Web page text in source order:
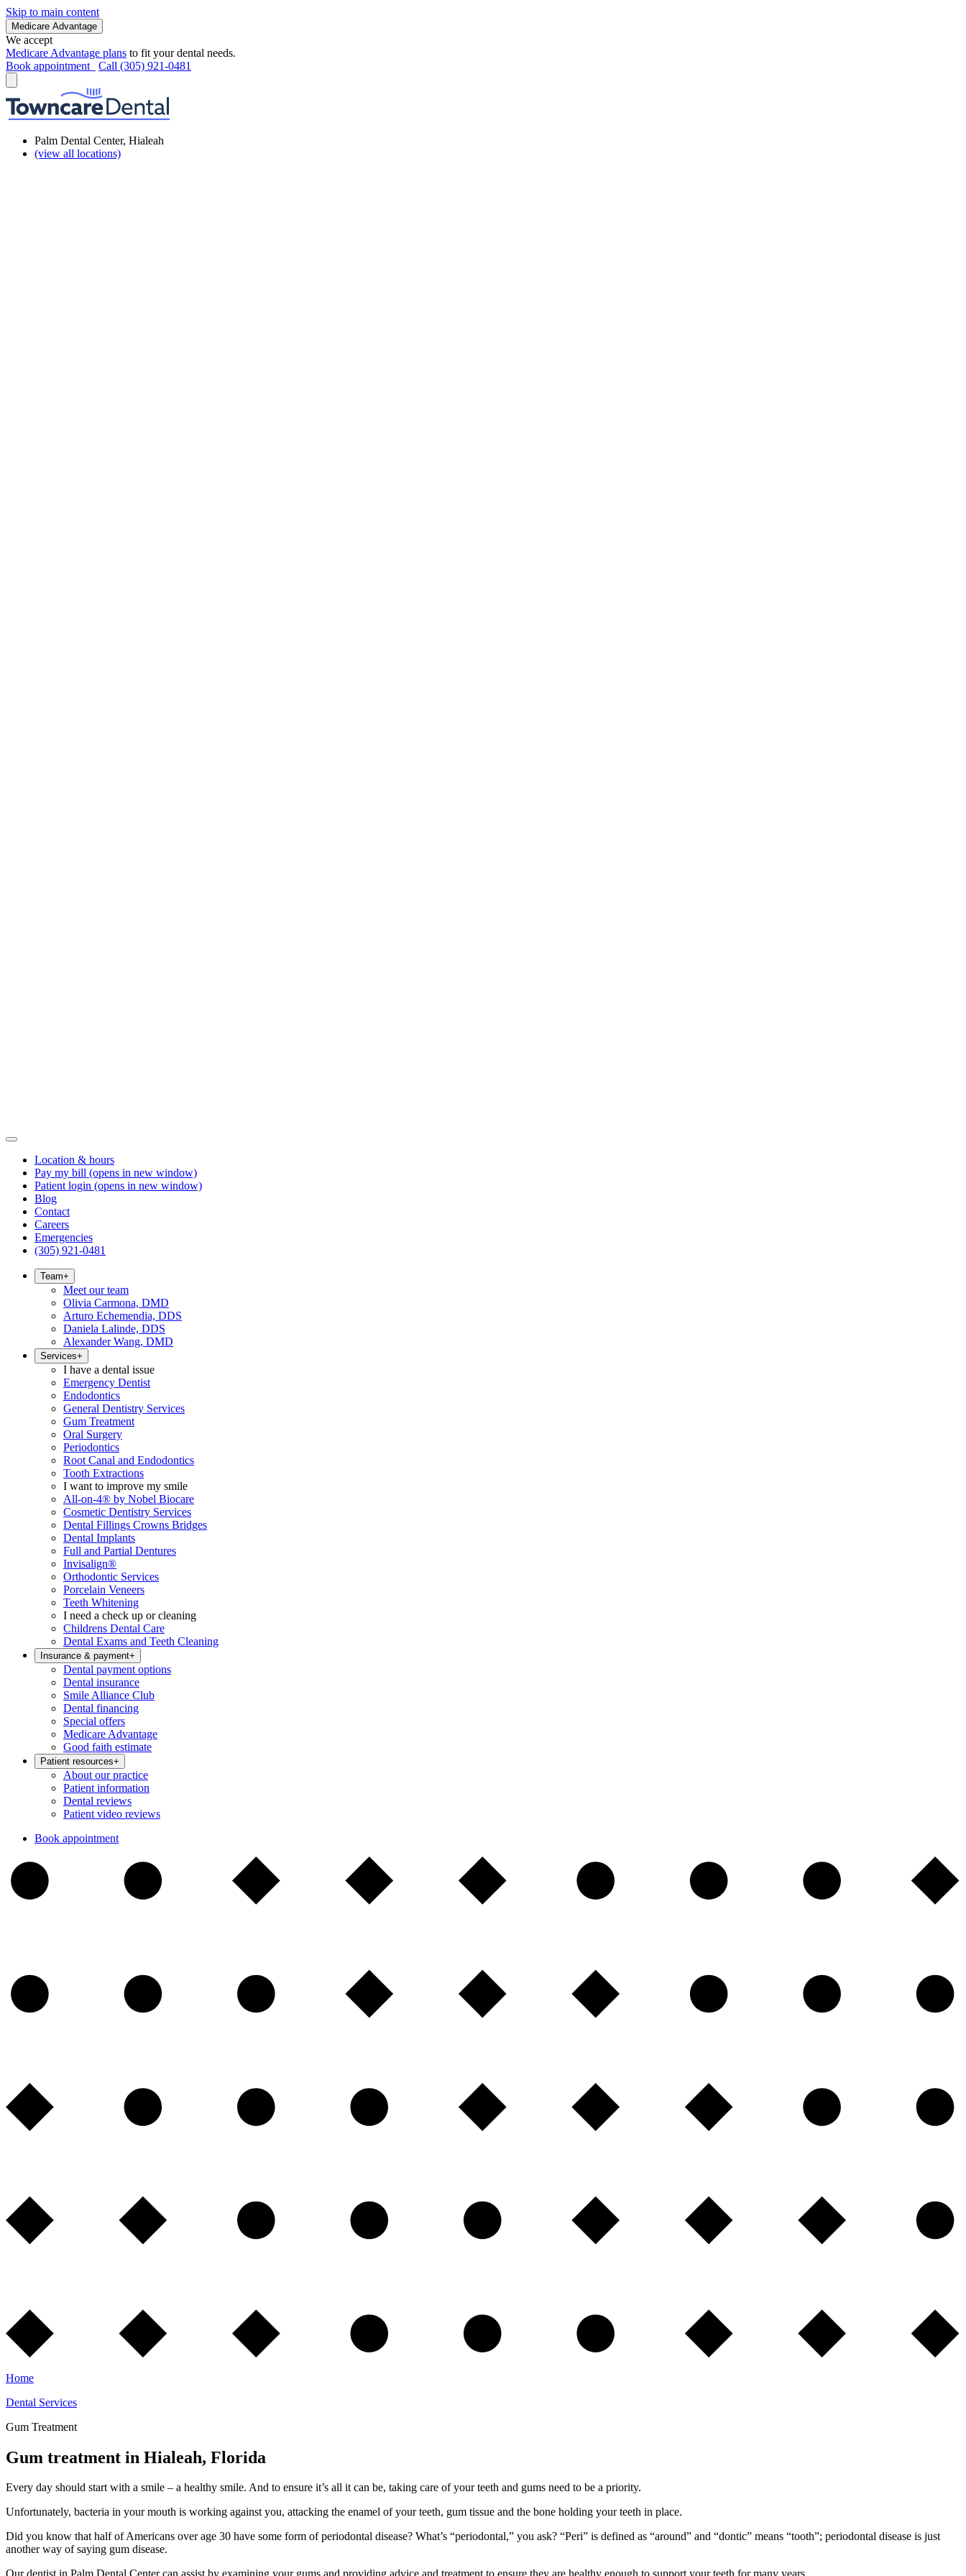
Skip to main content
Medicare Advantage
We accept
Medicare Advantage plans to fit your dental needs.
Book appointment
Call (305) 921-0481
Palm Dental Center, Hialeah
(view all locations)
Location & hours
Pay my bill (opens in new window)
Patient login (opens in new window)
Blog
Contact
Careers
Emergencies
(305) 921-0481
Team+
Meet our team
Olivia Carmona, DMD
Arturo Echemendia, DDS
Daniela Lalinde, DDS
Alexander Wang, DMD
Services+
I have a dental issue
Emergency Dentist
Endodontics
General Dentistry Services
Gum Treatment
Oral Surgery
Periodontics
Root Canal and Endodontics
Tooth Extractions
I want to improve my smile
All-on-4® by Nobel Biocare
Cosmetic Dentistry Services
Dental Fillings Crowns Bridges
Dental Implants
Full and Partial Dentures
Invisalign®
Orthodontic Services
Porcelain Veneers
Teeth Whitening
I need a check up or cleaning
Childrens Dental Care
Dental Exams and Teeth Cleaning
Insurance & payment+
Dental payment options
Dental insurance
Smile Alliance Club
Dental financing
Special offers
Medicare Advantage
Good faith estimate
Patient resources+
About our practice
Patient information
Dental reviews
Patient video reviews
Book appointment
Home
Dental Services
Gum Treatment
Gum treatment in Hialeah, Florida
Every day should start with a smile – a healthy smile. And to ensure it’s all it can be, taking care of your teeth and gums need to be a priority.
Unfortunately, bacteria in your mouth is working against you, attacking the enamel of your teeth, gum tissue and the bone holding your teeth in place.
Did you know that half of Americans over age 30 have some form of periodontal disease? What’s “periodontal,” you ask? “Peri” is defined as “around” and “dontic” means “tooth”; periodontal disease is just
another way of saying gum disease.